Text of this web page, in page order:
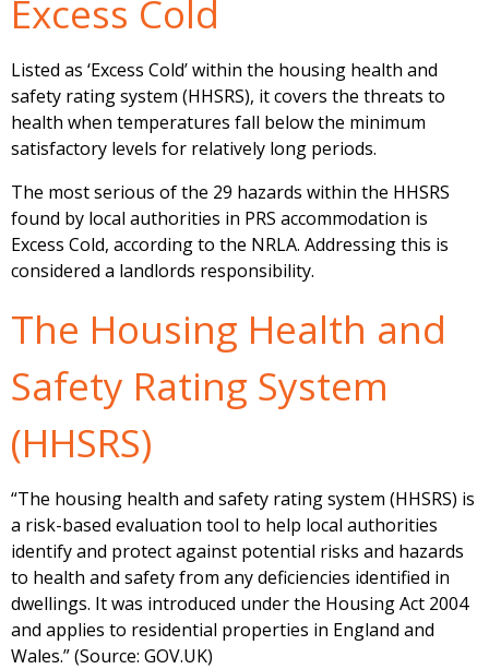
Excess Cold
Listed as ‘Excess Cold’ within the housing health and
safety rating system (HHSRS), it covers the threats to
health when temperatures fall below the minimum
satisfactory levels for relatively long periods.
The most serious of the 29 hazards within the HHSRS
found by local authorities in PRS accommodation is
Excess Cold, according to the NRLA. Addressing this is
considered a landlords responsibility.
The Housing Health and
Safety Rating System
(HHSRS)
“The housing health and safety rating system (HHSRS) is
a risk-based evaluation tool to help local authorities
identify and protect against potential risks and hazards
to health and safety from any deficiencies identified in
dwellings. It was introduced under the Housing Act 2004
and applies to residential properties in England and
Wales.” (Source: GOV.UK)